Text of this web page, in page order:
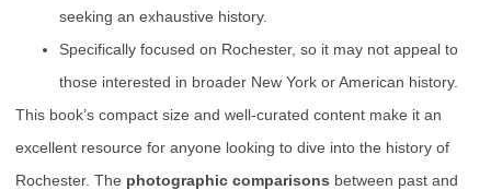
seeking an exhaustive history.
Specifically focused on Rochester, so it may not appeal to
those interested in broader New York or American history.
This book’s compact size and well-curated content make it an
excellent resource for anyone looking to dive into the history of
Rochester. The photographic comparisons between past and